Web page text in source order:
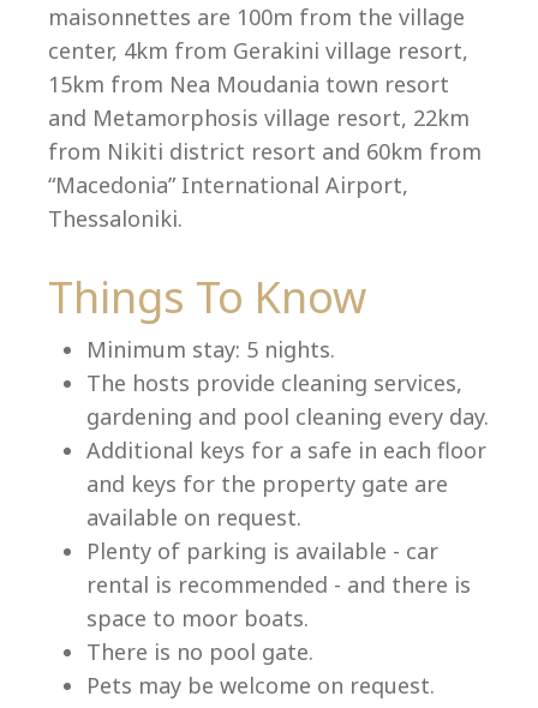
maisonnettes are 100m from the village
center, 4km from Gerakini village resort,
15km from Nea Moudania town resort
and Metamorphosis village resort, 22km
from Nikiti district resort and 60km from
“Macedonia” International Airport,
Thessaloniki.
Things To Know
Minimum stay: 5 nights.
The hosts provide cleaning services,
gardening and pool cleaning every day.
Additional keys for a safe in each floor
and keys for the property gate are
available on request.
Plenty of parking is available - car
rental is recommended - and there is
space to moor boats.
There is no pool gate.
Pets may be welcome on request.